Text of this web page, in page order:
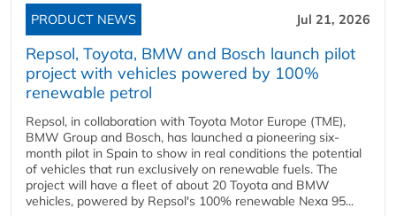
PRODUCT NEWS Jul 21, 2026
Repsol, Toyota, BMW and Bosch launch pilot
project with vehicles powered by 100%
renewable petrol
Repsol, in collaboration with Toyota Motor Europe (TME),
BMW Group and Bosch, has launched a pioneering six-
month pilot in Spain to show in real conditions the potential
of vehicles that run exclusively on renewable fuels. The
project will have a fleet of about 20 Toyota and BMW
vehicles, powered by Repsol's 100% renewable Nexa 95...